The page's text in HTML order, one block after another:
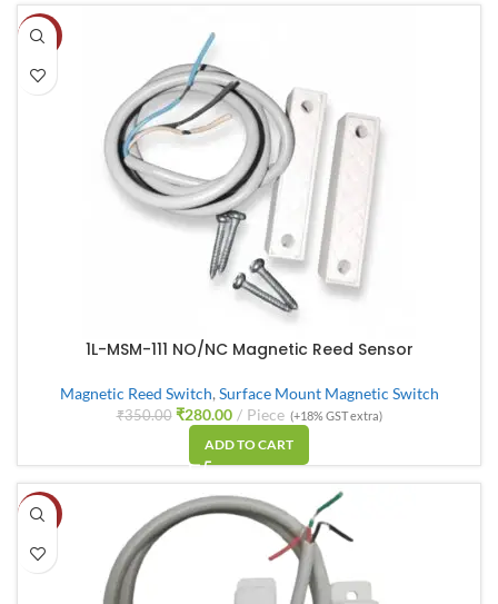
-20%
1L-MSM-111 NO/NC Magnetic Reed Sensor
Magnetic Reed Switch, Surface Mount Magnetic Switch
₹350.00 ₹280.00 Piece (+18% GST extra)
ADD TO CART
-20%